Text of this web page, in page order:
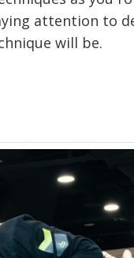
attention to
will be.